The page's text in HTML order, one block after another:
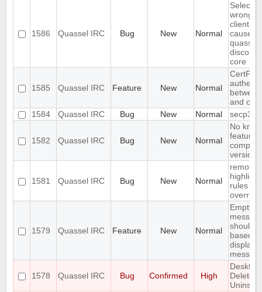
1586 Quassel IRC Bug New Normal
wrong
client
causes
core
1585 Quassel IRC Feature New Normal
CertFP
and core
1584
Quassel IRC Bug New Normal
1582 Quassel IRC Bug New Normal
No
features
version
1581 Quassel IRC Bug New Normal
remote
rules
overrule
1579 Quassel IRC Feature New Normal
Empty
should
based
1578 Quassel IRC Bug Confirmed High
Deleted
Uninstall